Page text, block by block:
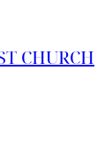
CHURCH